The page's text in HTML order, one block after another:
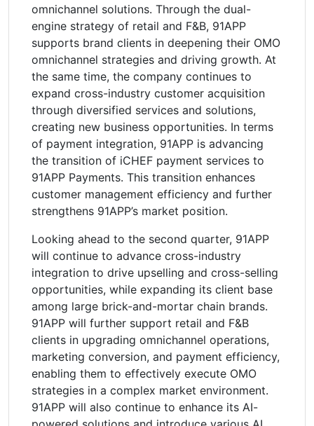
omnichannel solutions. Through the dual-
engine strategy of retail and F&B, 91APP
supports brand clients in deepening their OMO
omnichannel strategies and driving growth. At
the same time, the company continues to
expand cross-industry customer acquisition
through diversified services and solutions,
creating new business opportunities. In terms
of payment integration, 91APP is advancing
the transition of iCHEF payment services to
91APP Payments. This transition enhances
customer management efficiency and further
strengthens 91APP’s market position.
Looking ahead to the second quarter, 91APP
will continue to advance cross-industry
integration to drive upselling and cross-selling
opportunities, while expanding its client base
among large brick-and-mortar chain brands.
91APP will further support retail and F&B
clients in upgrading omnichannel operations,
marketing conversion, and payment efficiency,
enabling them to effectively execute OMO
strategies in a complex market environment.
91APP will also continue to enhance its AI-